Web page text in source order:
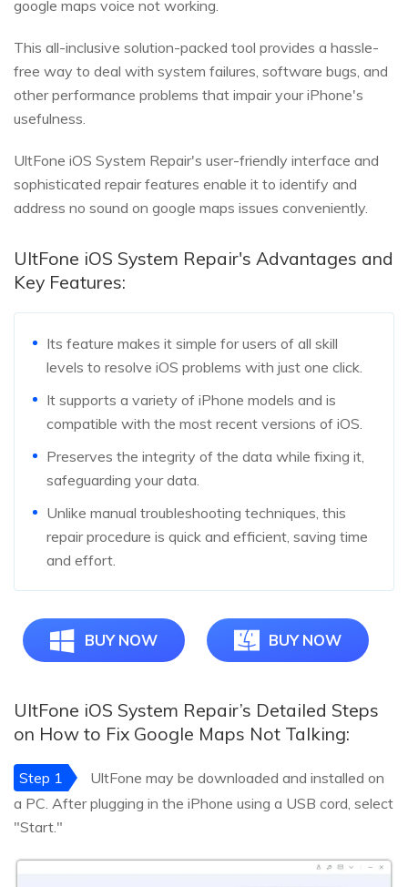
google maps voice not working.
This all-inclusive solution-packed tool provides a hassle-
free way to deal with system failures, software bugs, and
other performance problems that impair your iPhone's
usefulness.
UltFone iOS System Repair's user-friendly interface and
sophisticated repair features enable it to identify and
address no sound on google maps issues conveniently.
UltFone iOS System Repair's Advantages and
Key Features:
Its feature makes it simple for users of all skill
levels to resolve iOS problems with just one click.
It supports a variety of iPhone models and is
compatible with the most recent versions of iOS.
Preserves the integrity of the data while fixing it,
safeguarding your data.
Unlike manual troubleshooting techniques, this
repair procedure is quick and efficient, saving time
and effort.
BUY NOW BUY NOW
UltFone iOS System Repair’s Detailed Steps
on How to Fix Google Maps Not Talking:
Step 1
UltFone may be downloaded and installed on
a PC. After plugging in the iPhone using a USB cord, select
"Start."